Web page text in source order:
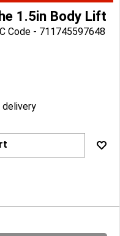
1.5in Body Lift
Code - 711745597648